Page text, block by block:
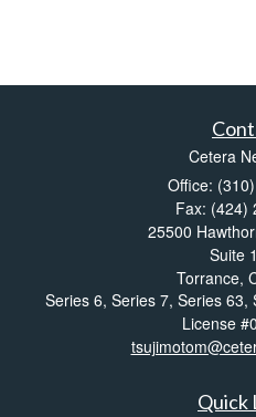
Cetera
Office:
Fax: (424)
25500
Suite
Torrance,
Series 6, Series 7, Series
License
Quick